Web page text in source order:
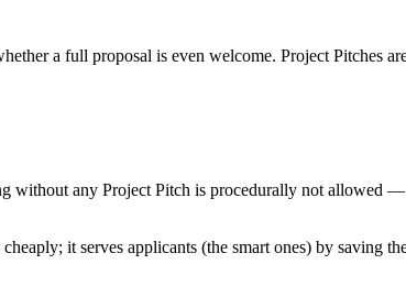
a full proposal is even welcome. Project Pitches
without any Project Pitch is procedurally not allowed
it serves applicants (the smart ones) by saving